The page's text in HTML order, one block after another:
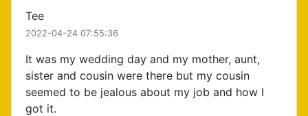
Tee
2022-04-24 07:55:36
It was my wedding day and my mother, aunt,
sister and cousin were there but my cousin
seemed to be jealous about my job and how I
got it.